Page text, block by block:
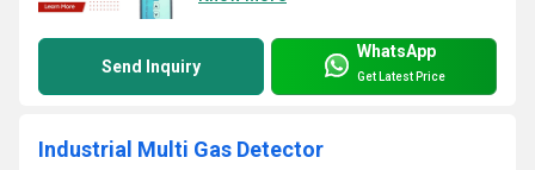
Send Inquiry
WhatsApp
Get Latest Price
Industrial Multi Gas Detector